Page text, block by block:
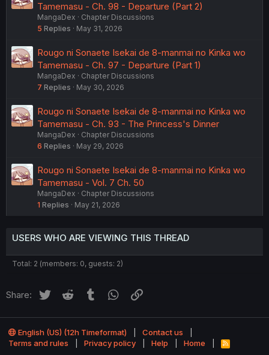
Tamemasu - Ch. 98 - Departure (Part 2)
MangaDex
Chapter Discussions
5 Replies May 31, 2026
Rougo ni Sonaete Isekai de 8-manmai no Kinka wo
Tamemasu - Ch. 97 - Departure (Part 1)
MangaDex
Chapter Discussions
7 Replies May 30, 2026
Rougo ni Sonaete Isekai de 8-manmai no Kinka wo
Tamemasu - Ch. 93 - The Princess's Dinner
MangaDex
Chapter Discussions
6 Replies May 29, 2026
Rougo ni Sonaete Isekai de 8-manmai no Kinka wo
Tamemasu - Vol. 7 Ch. 50
MangaDex
Chapter Discussions
1 Replies May 21, 2026
USERS WHO ARE VIEWING THIS THREAD
Total: 2 (members: 0, guests: 2)
Share: Twitter Reddit Tumblr WhatsApp
English (US) (12h Timeformat)
Contact us
Terms and rules
Privacy policy Help Home
R
S